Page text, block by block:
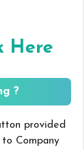
Here
?
provided
Company